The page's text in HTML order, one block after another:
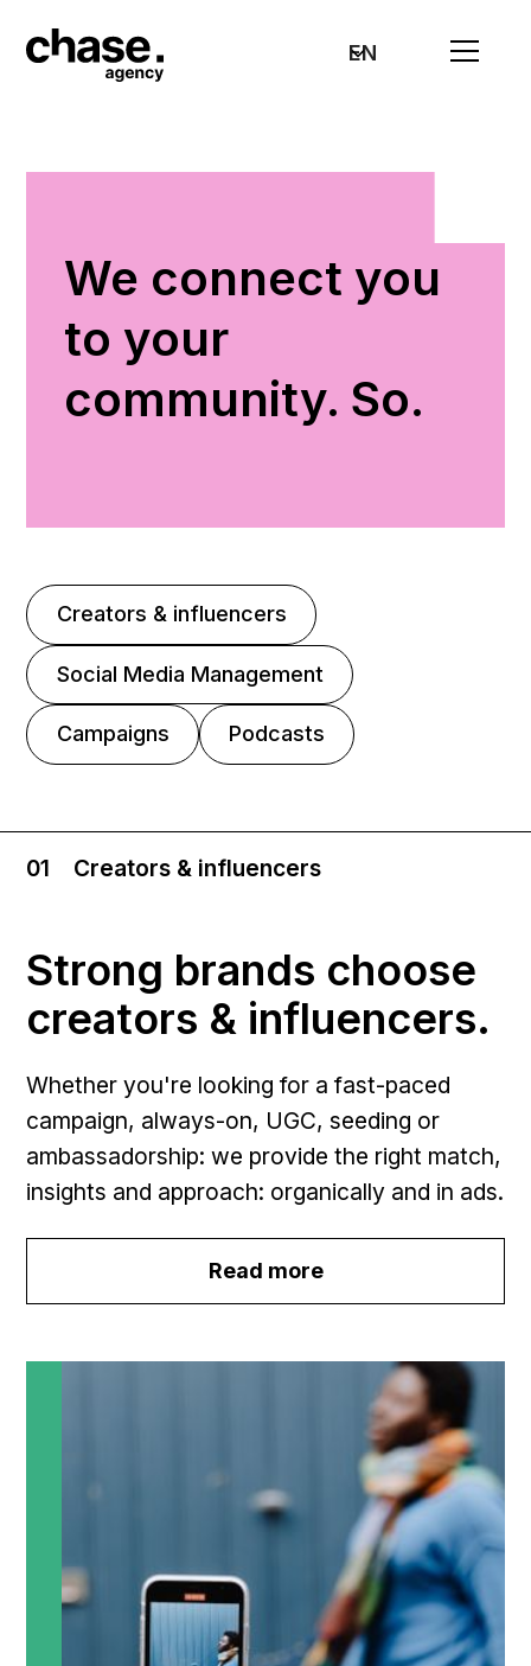
EN
We connect you
to your
community. So.
Creators & influencers
Social Media Management
Campaigns Podcasts
01 Creators & influencers
Strong brands choose
creators & influencers.
Whether you're looking for a fast-paced
campaign, always-on, UGC, seeding or
ambassadorship: we provide the right match,
insights and approach: organically and in ads.
Read more